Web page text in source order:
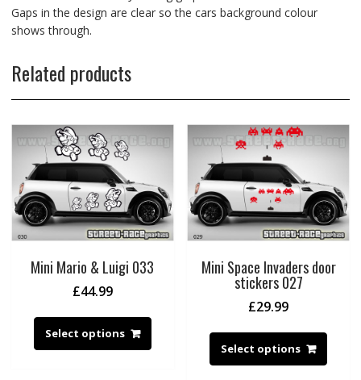
Gaps in the design are clear so the cars background colour
shows through.
Related products
Mini Mario & Luigi 033
£44.99
Select options
Mini Space Invaders door
stickers 027
£29.99
Select options